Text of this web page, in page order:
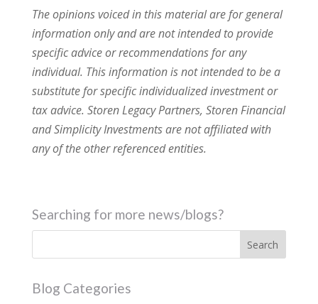
The opinions voiced in this material are for general
information only and are not intended to provide
specific advice or recommendations for any
individual. This information is not intended to be a
substitute for specific individualized investment or
tax advice. Storen Legacy Partners, Storen Financial
and Simplicity Investments are not affiliated with
any of the other referenced entities.
Searching for more news/blogs?
Blog Categories